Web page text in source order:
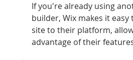
If you're already using
builder, Wix makes it
site to their platform,
advantage of their